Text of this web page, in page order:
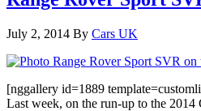
July 2, 2014 By Cars UK
[nggallery id=1889
Last week, on the run-up to the